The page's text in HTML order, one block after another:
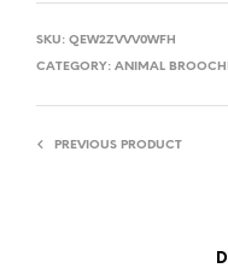
SKU: QEW2ZVVV0WFH
CATEGORY: ANIMAL
PREVIOUS PRODUCT